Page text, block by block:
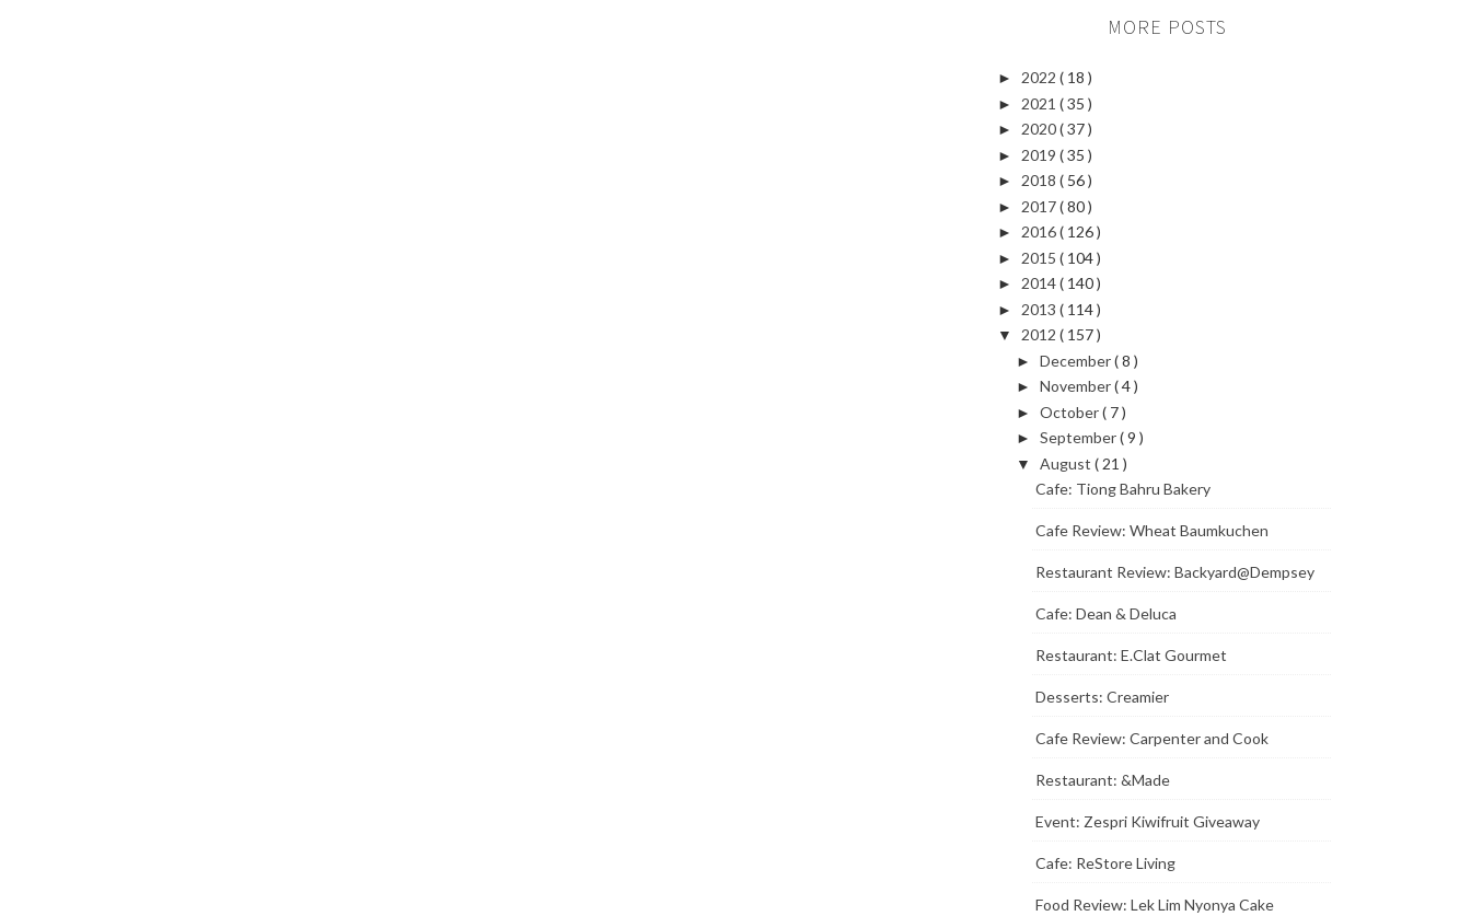
MORE POSTS
► 2022 ( 18 )
► 2021 ( 35 )
► 2020( 37 )
► 2019 ( 35 )
► 2018 ( 56 )
► 2017( 80 )
► 2016( 126 )
► 2015 ( 104 )
► 2014( 140 )
► 2013 ( 114 )
▼ 2012 ( 157 )
► December( 8 )
► November( 4 )
► October( 7 )
► September( 9 )
▼ August ( 21 )
Cafe: Tiong Bahru Bakery
Cafe Review: Wheat Baumkuchen
Restaurant Review: Backyard@Dempsey
Cafe: Dean & Deluca
Restaurant: E.Clat Gourmet
Desserts: Creamier
Cafe Review: Carpenter and Cook
Restaurant: &Made
Event: Zespri Kiwifruit Giveaway
Cafe: ReStore Living
Food Review: Lek Lim Nyonya Cake